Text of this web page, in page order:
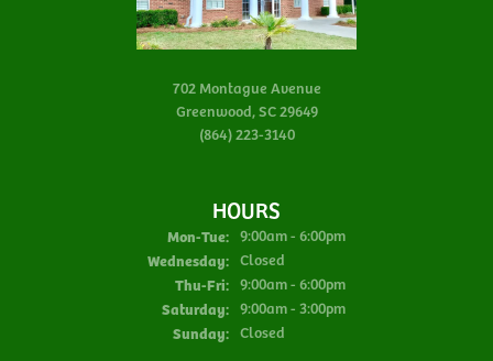
702 Montague Avenue
Greenwood, SC 29649
(864) 223-3140
HOURS
Mon-Tue:Monday - Tuesday:
9:00am - 6:00pm
Wednesday: Closed
Thu-Fri:Thursday - Friday:
9:00am - 6:00pm
Saturday: 9:00am - 3:00pm
Sunday: Closed